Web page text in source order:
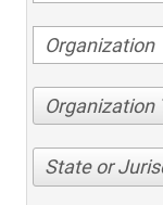
Organization
State or